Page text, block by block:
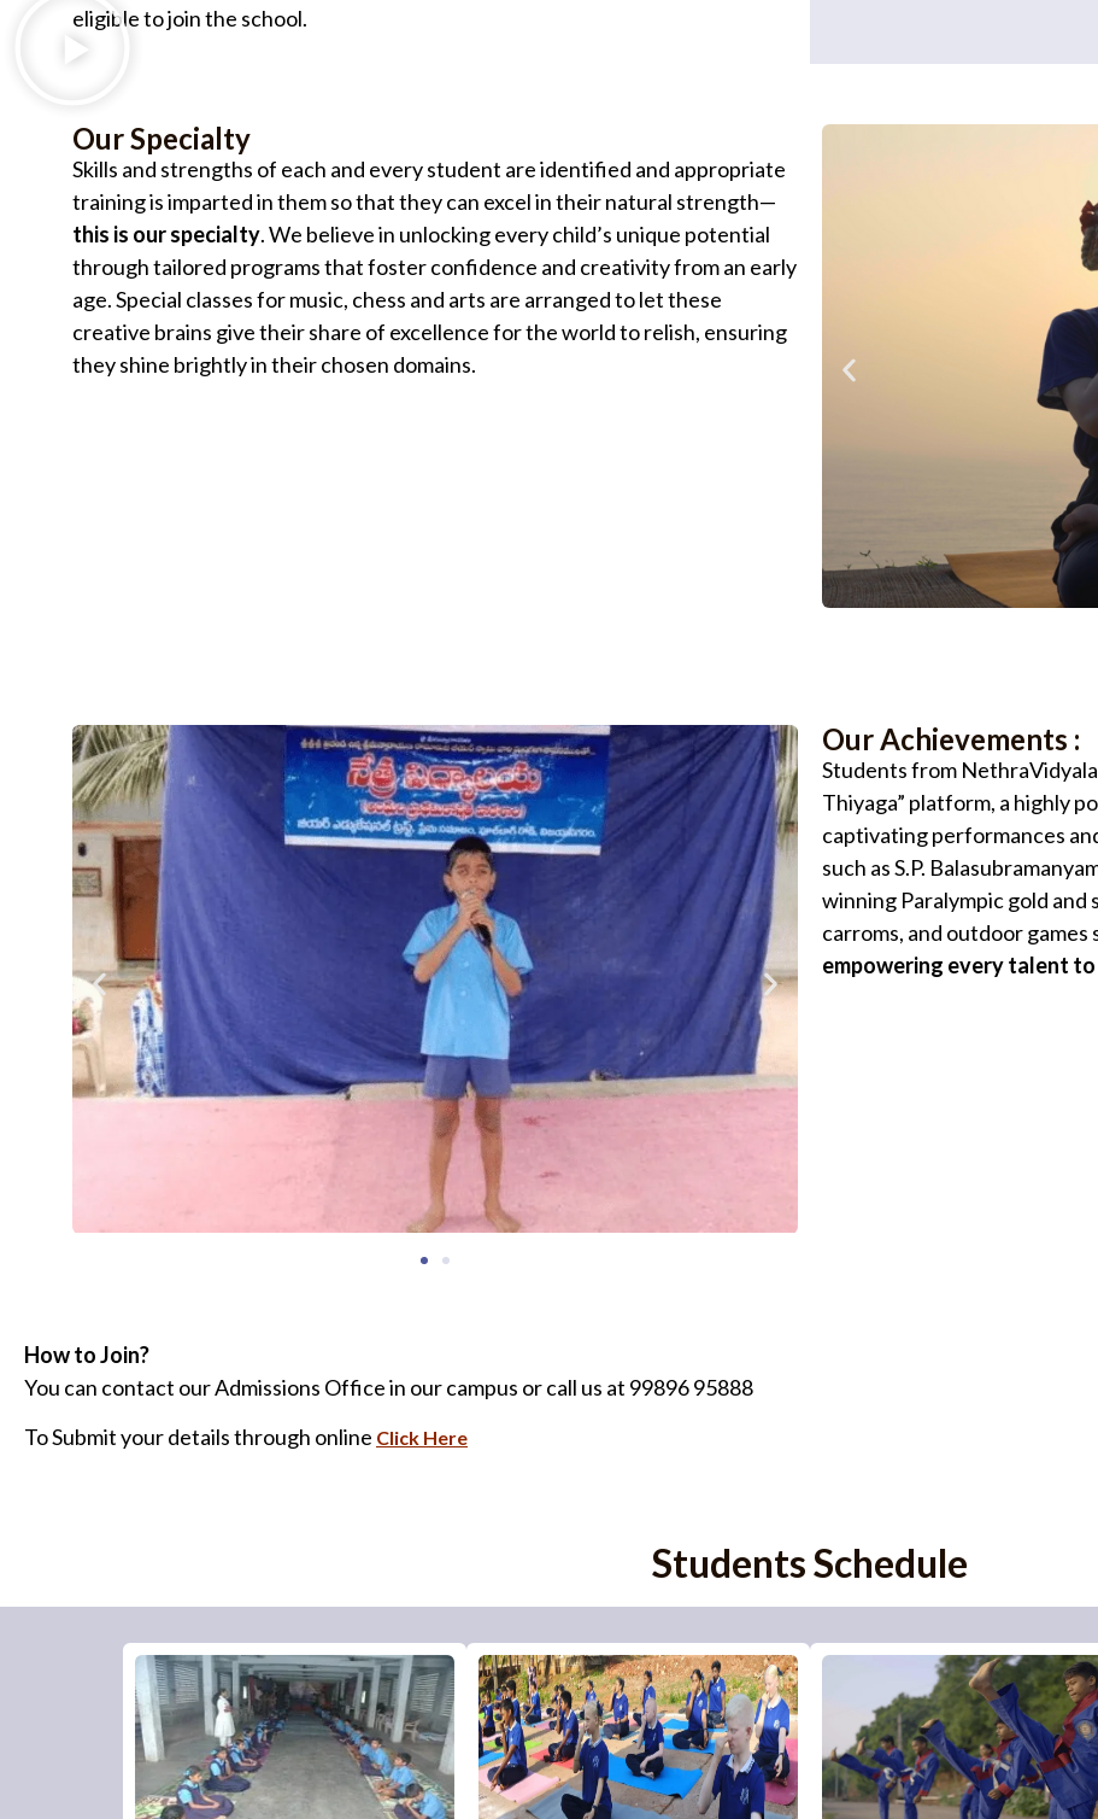
eligible to join the school.
Our Specialty
Skills and strengths of each and every student are identified and appropriate
training is imparted in them so that they can excel in their natural strength—
this is our specialty. We believe in unlocking every child’s unique potential
through tailored programs that foster confidence and creativity from an early
age. Special classes for music, chess and arts are arranged to let these
creative brains give their share of excellence for the world to relish, ensuring
they shine brightly in their chosen domains.
Our Achievements :
Students from
Thiyaga” platform, a highly
captivating performances
such as S.P.
winning Paralympic gold and
carroms, and outdoor games
empowering every talent
How to Join?
You can contact our Admissions Office in our campus or call us at 99896 95888
To Submit your details through online Click Here
Students Schedule